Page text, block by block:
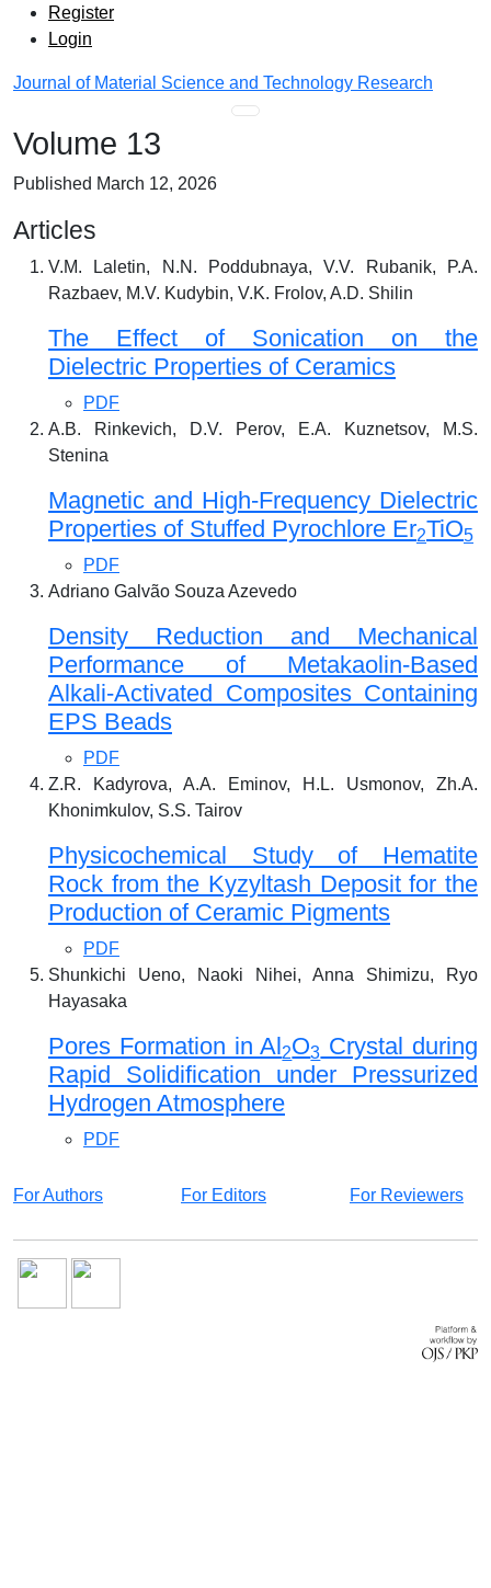
Skip to main navigation menu
Skip to main content
Skip to site footer
Admin menu
Register
Login
Journal of Material Science and Technology Research
Main menu
Volume 13
Published March 12, 2026
Articles
V.M. Laletin, N.N. Poddubnaya, V.V. Rubanik, P.A.
Razbaev, M.V. Kudybin, V.K. Frolov, A.D. Shilin
The Effect of Sonication on the
Dielectric Properties of Ceramics
PDF
A.B. Rinkevich, D.V. Perov, E.A. Kuznetsov, M.S.
Stenina
Magnetic and High-Frequency Dielectric
Properties of Stuffed Pyrochlore Er2TiO5
PDF
Adriano Galvão Souza Azevedo
Density Reduction and Mechanical
Performance of Metakaolin-Based
Alkali-Activated Composites Containing
EPS Beads
PDF
Z.R. Kadyrova, A.A. Eminov, H.L. Usmonov, Zh.A.
Khonimkulov, S.S. Tairov
Physicochemical Study of Hematite
Rock from the Kyzyltash Deposit for the
Production of Ceramic Pigments
PDF
Shunkichi Ueno, Naoki Nihei, Anna Shimizu, Ryo
Hayasaka
Pores Formation in Al2O3 Crystal during
Rapid Solidification under Pressurized
Hydrogen Atmosphere
PDF
For Authors For Editors For Reviewers